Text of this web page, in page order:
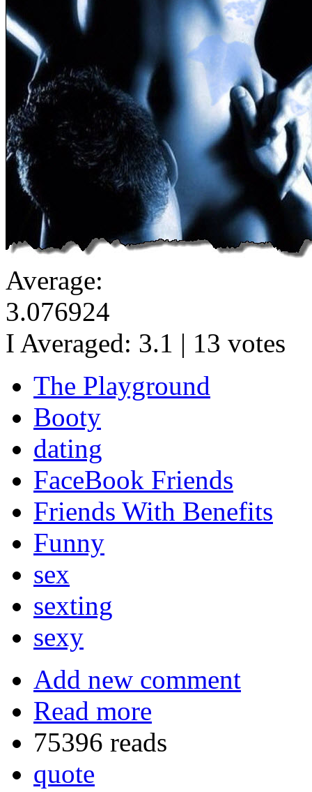
Average:
3.076924
I Averaged: 3.1 | 13 votes
The Playground
Booty
dating
FaceBook Friends
Friends With Benefits
Funny
sex
sexting
sexy
Add new comment
Read more
75396 reads
quote